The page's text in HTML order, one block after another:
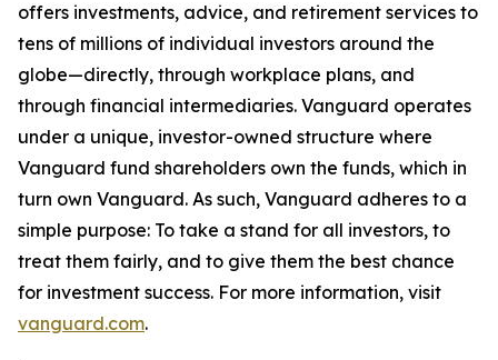
offers investments, advice, and retirement services to
tens of millions of individual investors around the
globe—directly, through workplace plans, and
through financial intermediaries. Vanguard operates
under a unique, investor-owned structure where
Vanguard fund shareholders own the funds, which in
turn own Vanguard. As such, Vanguard adheres to a
simple purpose: To take a stand for all investors, to
treat them fairly, and to give them the best chance
for investment success. For more information, visit
vanguard.com.